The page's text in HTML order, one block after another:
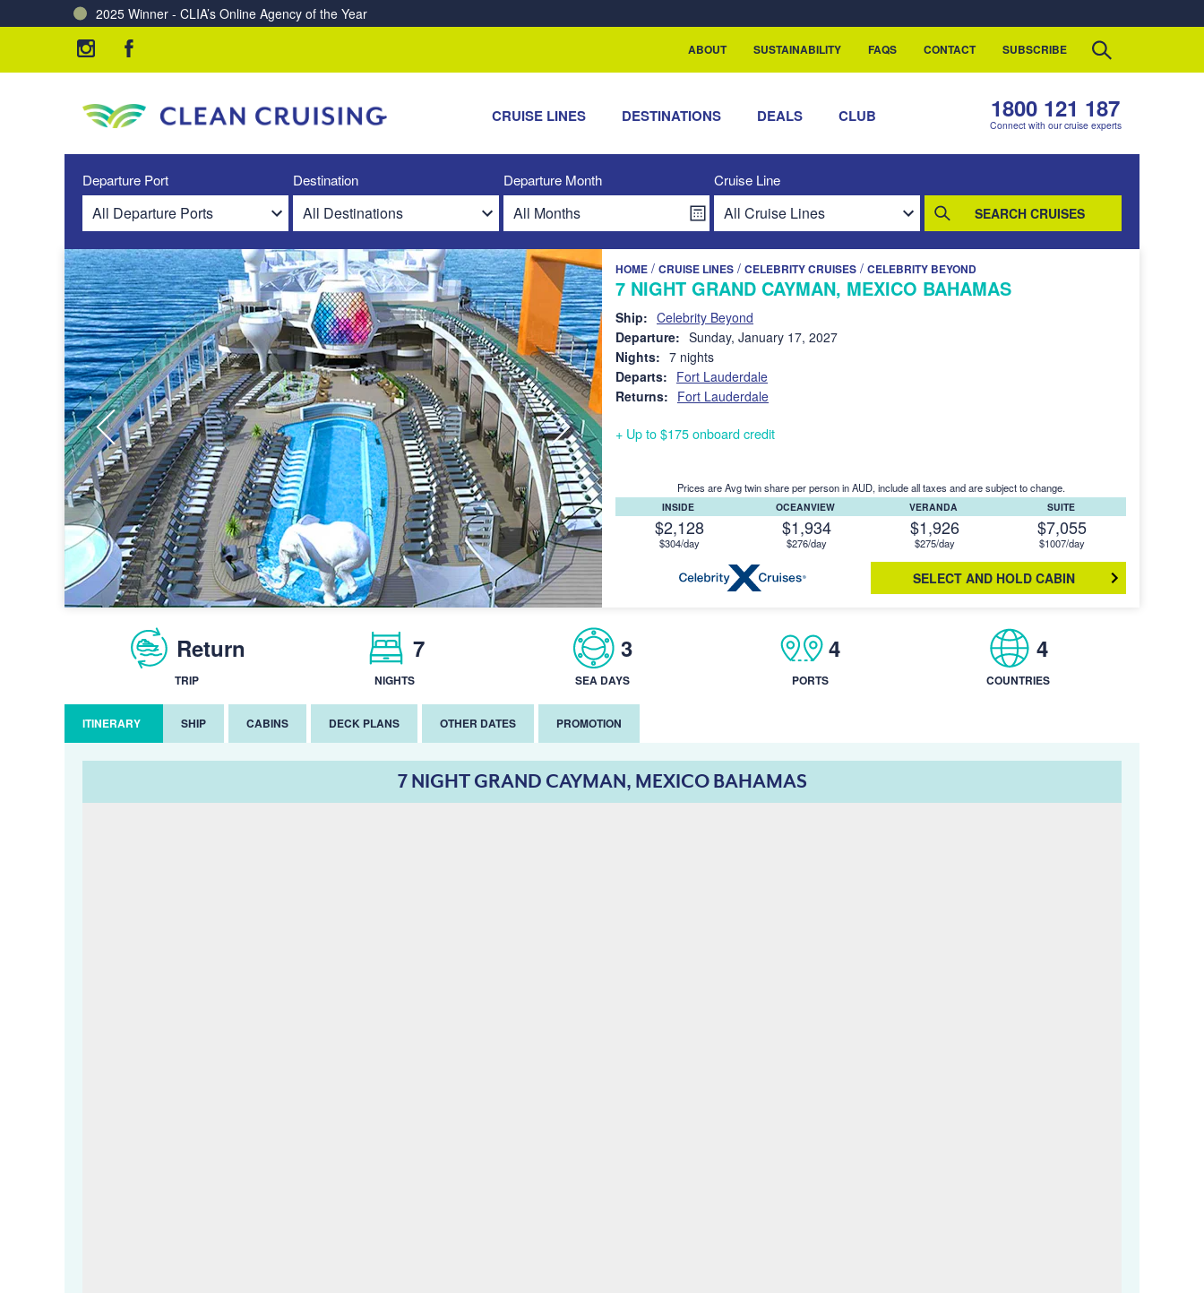
2025 Winner - CLIA’s Online Agency of the Year
Charting a Course for a Cleaner Ocean – Our Partnership with ReSea
ABOUT SUSTAINABILITY FAQS CONTACT SUBSCRIBE
CRUISE LINES DESTINATIONS DEALS CLUB 1800 121 187
Connect with our cruise experts
Departure Port Destination Departure Month Cruise Line
SEARCH CRUISES
HOME / CRUISE LINES / CELEBRITY CRUISES / CELEBRITY BEYOND
7 NIGHT GRAND CAYMAN, MEXICO BAHAMAS
Ship: Celebrity Beyond
Departure: Sunday, January 17, 2027
Nights: 7 nights
Departs: Fort Lauderdale
Returns: Fort Lauderdale
+ Up to $175 onboard credit
Prices are Avg twin share per person in AUD, include all taxes and are subject to change.
INSIDE
$2,128
$304/day
OCEANVIEW
$1,934
$276/day
VERANDA
$1,926
$275/day
SUITE
$7,055
$1007/day
SELECT AND HOLD CABIN
Return
TRIP
7
NIGHTS
3
SEA DAYS
4
PORTS
4
COUNTRIES
ITINERARY SHIP CABINS DECK PLANS OTHER DATES PROMOTION
7 NIGHT GRAND CAYMAN, MEXICO BAHAMAS